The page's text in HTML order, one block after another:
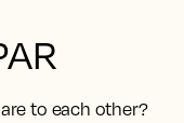
to each other?